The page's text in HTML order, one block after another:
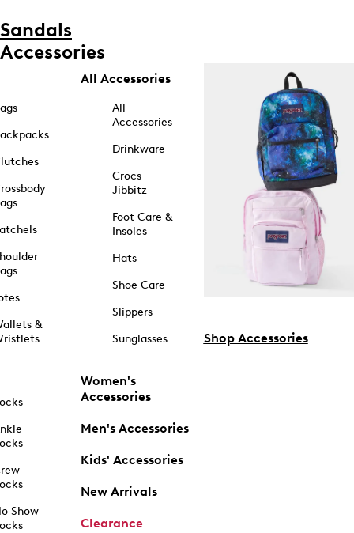
Sandals
Accessories
&
Show
All Accessories
All
Accessories
Drinkware
Crocs
Jibbitz
Foot Care &
Insoles
Hats
Shoe Care
Slippers
Sunglasses
Women's
Accessories
Men's Accessories
Kids' Accessories
New Arrivals
Clearance
Shop Accessories